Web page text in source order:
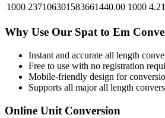
1000 237106301583661440.00 1000
Why Use Our Spat to Em
Instant and accurate all length
Free to use with no registration
Mobile-friendly design for
Supports all majorall length
Online Unit Conversion